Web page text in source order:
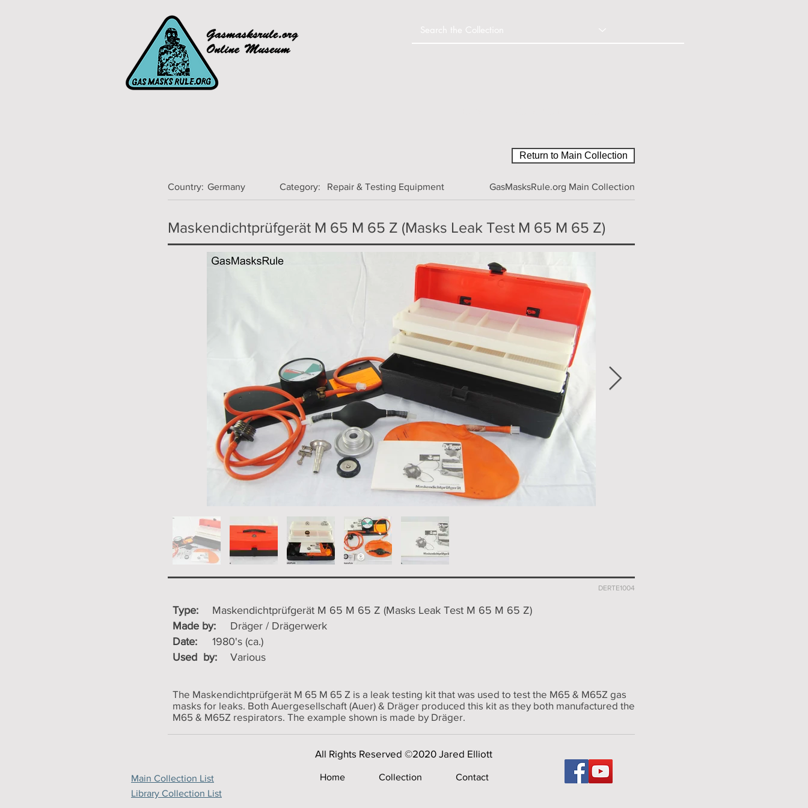
Return to Main Collection
Country: Germany Category: Repair & Testing Equipment GasMasksRule.org Main Collection
Maskendichtprüfgerät M 65 M 65 Z (Masks Leak Test M 65 M 65 Z)
DERTE1004
Type:
Maskendichtprüfgerät M 65 M 65 Z (Masks Leak Test M 65 M 65 Z)
Made by:
Dräger / Drägerwerk
Date:
1980's (ca.)
Used by:
Various
The Maskendichtprüfgerät M 65 M 65 Z is a leak testing kit that was used to test the M65 & M65Z gas
masks for leaks. Both Auergesellschaft (Auer) & Dräger produced this kit as they both manufactured the
M65 & M65Z respirators. The example shown is made by Dräger.
All Rights Reserved ©2020 Jared Elliott
Main Collection List
Library Collection List
Home Collection Contact